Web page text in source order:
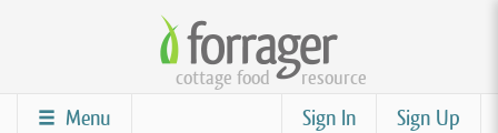
content
cottage food resource
Sign Up
Sign In
Menu